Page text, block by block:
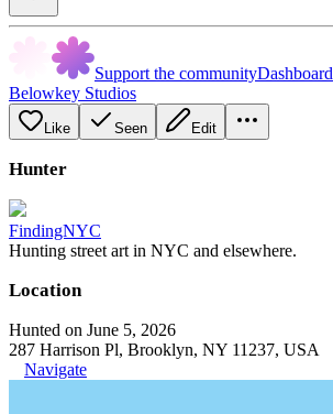
Support the communityDashboard
Belowkey Studios
Like Seen Edit
Hunter
FindingNYC
Hunting street art in NYC and elsewhere.
Location
Hunted on June 5, 2026
287 Harrison Pl, Brooklyn, NY 11237, USA
Navigate